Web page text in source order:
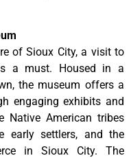
of Sioux City, a visit to
a must. Housed in a
the museum offers a
engaging exhibits and
Native American tribes
early settlers, and the
in Sioux City. The